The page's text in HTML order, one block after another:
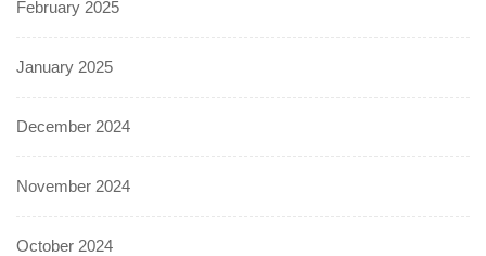
February 2025
January 2025
December 2024
November 2024
October 2024